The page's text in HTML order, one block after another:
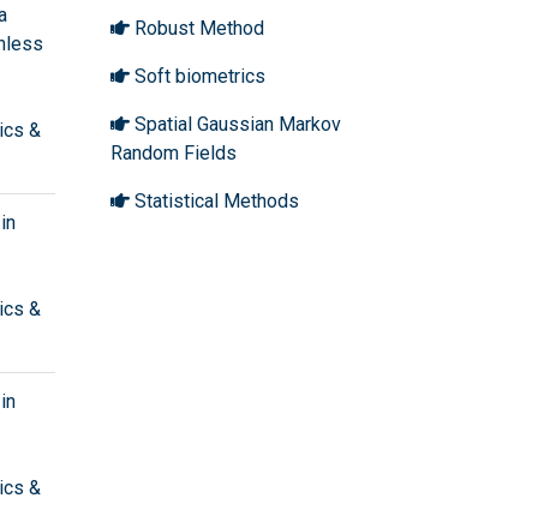
&
&
&
Robust Method
Soft biometrics
Spatial Gaussian Markov
Random Fields
Statistical Methods